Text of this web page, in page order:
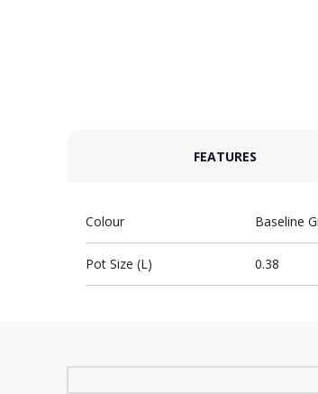
FEATURES
Colour Baseline
Pot Size (L) 0.38